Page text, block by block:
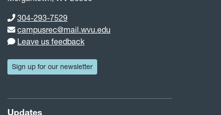
Phone number
304-293-7529
Email address
campusrec@mail.wvu.edu
Leave us feedback
Sign up for our newsletter
Updates